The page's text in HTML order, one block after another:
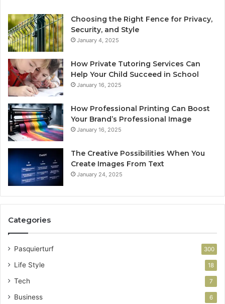
Choosing the Right Fence for Privacy,
Security, and Style
January 4, 2025
How Private Tutoring Services Can
Help Your Child Succeed in School
January 16, 2025
How Professional Printing Can Boost
Your Brand’s Professional Image
January 16, 2025
The Creative Possibilities When You
Create Images From Text
January 24, 2025
Categories
Pasquierturf 300
Life Style 18
Tech 7
Business 6